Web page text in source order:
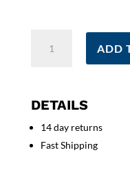
Mother's
Candle
Special
Mom
ADD
DETAILS
14 day returns
Fast Shipping